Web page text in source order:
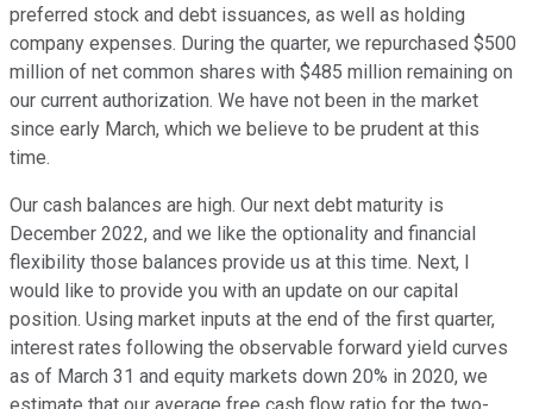
preferred stock and debt issuances, as well as holding
company expenses. During the quarter, we repurchased $500
million of net common shares with $485 million remaining on
our current authorization. We have not been in the market
since early March, which we believe to be prudent at this
time.
Our cash balances are high. Our next debt maturity is
December 2022, and we like the optionality and financial
flexibility those balances provide us at this time. Next, I
would like to provide you with an update on our capital
position. Using market inputs at the end of the first quarter,
interest rates following the observable forward yield curves
as of March 31 and equity markets down 20% in 2020, we